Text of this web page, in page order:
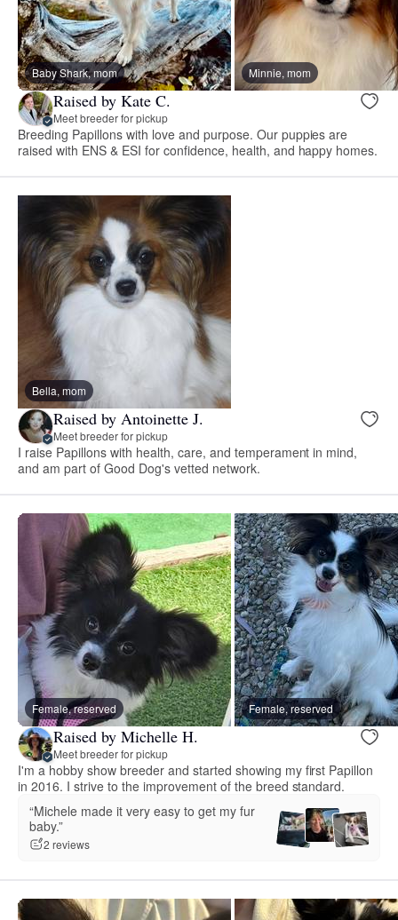
Baby Shark, mom Minnie, mom
Raised by Kate C.
Meet breeder for pickup
Breeding Papillons with love and purpose. Our puppies are
raised with ENS & ESI for confidence, health, and happy homes.
Bella, mom
Raised by Antoinette J.
Meet breeder for pickup
I raise Papillons with health, care, and temperament in mind,
and am part of Good Dog's vetted network.
Female, reserved Female, reserved
Raised by Michelle H.
Meet breeder for pickup
I'm a hobby show breeder and started showing my first Papillon
in 2016. I strive to the improvement of the breed standard.
“Michele made it very easy to get my fur
baby.”
2 reviews